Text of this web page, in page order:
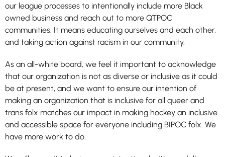
our league processes to intentionally include more Black
owned business and reach out to more QTPOC
communities. It means educating ourselves and each other,
and taking action against racism in our community.
As an all-white board, we feel it important to acknowledge
that our organization is not as diverse or inclusive as it could
be at present, and we want to ensure our intention of
making an organization that is inclusive for all queer and
trans folx matches our impact in making hockey an inclusive
and accessible space for everyone including BIPOC folx. We
have more work to do.